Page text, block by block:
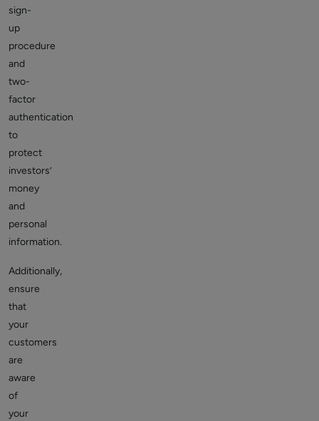
sign-
up
procedure
and
two-
factor
authentication
to
protect
investors’
money
and
personal
information.
Additionally,
ensure
that
your
customers
are
aware
of
your